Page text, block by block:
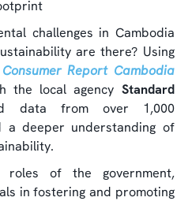
challenges in Cambodia
are there? Using
Consumer Report Cambodia
the local agency Standard
data from over 1,000
a deeper understanding of
of the government,
in fostering and promoting